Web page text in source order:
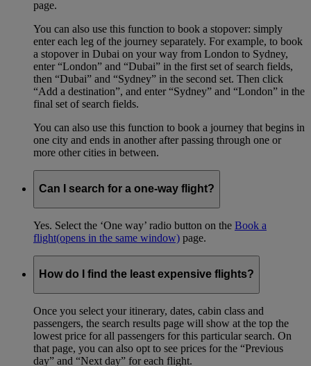
page.
You can also use this function to book a stopover: simply
enter each leg of the journey separately. For example, to book
a stopover in Dubai on your way from London to Sydney,
enter “London” and “Dubai” in the first set of search fields,
then “Dubai” and “Sydney” in the second set. Then click
“Add a destination”, and enter “Sydney” and “London” in the
final set of search fields.
You can also use this function to book a journey that begins in
one city and ends in another after passing through one or
more other cities in between.
Can I search for a one-way flight?
Yes. Select the ‘One way’ radio button on the Book a
flight(opens in the same window) page.
How do I find the least expensive flights?
Once you select your itinerary, dates, cabin class and
passengers, the search results page will show at the top the
lowest price for all passengers for this particular search. On
that page, you can also opt to see prices for the “Previous
day” and “Next day” for each flight.